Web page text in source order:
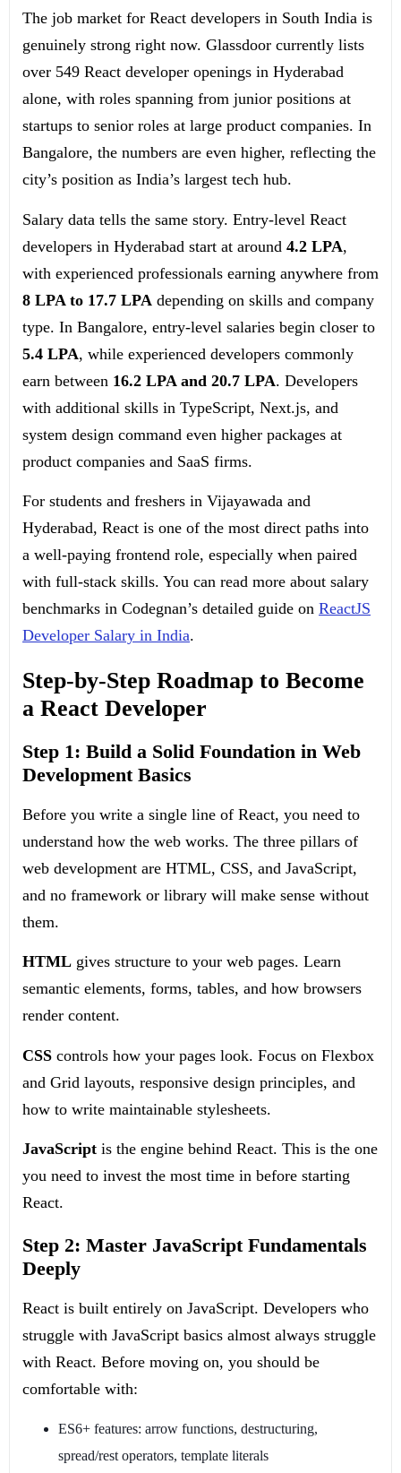
The job market for React developers in South India is
genuinely strong right now. Glassdoor currently lists
over 549 React developer openings in Hyderabad
alone, with roles spanning from junior positions at
startups to senior roles at large product companies. In
Bangalore, the numbers are even higher, reflecting the
city’s position as India’s largest tech hub.
Salary data tells the same story. Entry-level React
developers in Hyderabad start at around 4.2 LPA,
with experienced professionals earning anywhere from
8 LPA to 17.7 LPA depending on skills and company
type. In Bangalore, entry-level salaries begin closer to
5.4 LPA, while experienced developers commonly
earn between 16.2 LPA and 20.7 LPA. Developers
with additional skills in TypeScript, Next.js, and
system design command even higher packages at
product companies and SaaS firms.
For students and freshers in Vijayawada and
Hyderabad, React is one of the most direct paths into
a well-paying frontend role, especially when paired
with full-stack skills. You can read more about salary
benchmarks in Codegnan’s detailed guide on ReactJS
Developer Salary in India.
Step-by-Step Roadmap to Become
a React Developer
Step 1: Build a Solid Foundation in Web
Development Basics
Before you write a single line of React, you need to
understand how the web works. The three pillars of
web development are HTML, CSS, and JavaScript,
and no framework or library will make sense without
them.
HTML gives structure to your web pages. Learn
semantic elements, forms, tables, and how browsers
render content.
CSS controls how your pages look. Focus on Flexbox
and Grid layouts, responsive design principles, and
how to write maintainable stylesheets.
JavaScript is the engine behind React. This is the one
you need to invest the most time in before starting
React.
Step 2: Master JavaScript Fundamentals
Deeply
React is built entirely on JavaScript. Developers who
struggle with JavaScript basics almost always struggle
with React. Before moving on, you should be
comfortable with:
ES6+ features: arrow functions, destructuring,
spread/rest operators, template literals